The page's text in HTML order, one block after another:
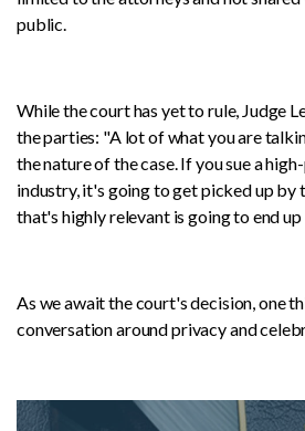
public.
While the court has yet to rule, Judge
the parties: "A lot of what you are
the nature of the case. If you sue a
industry, it's going to get picked up by
that's highly relevant is going to end
As we await the court's decision, one
conversation around privacy and